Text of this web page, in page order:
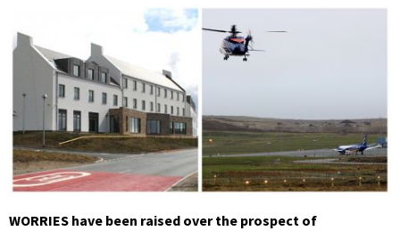
WORRIES have been raised over the prospect of